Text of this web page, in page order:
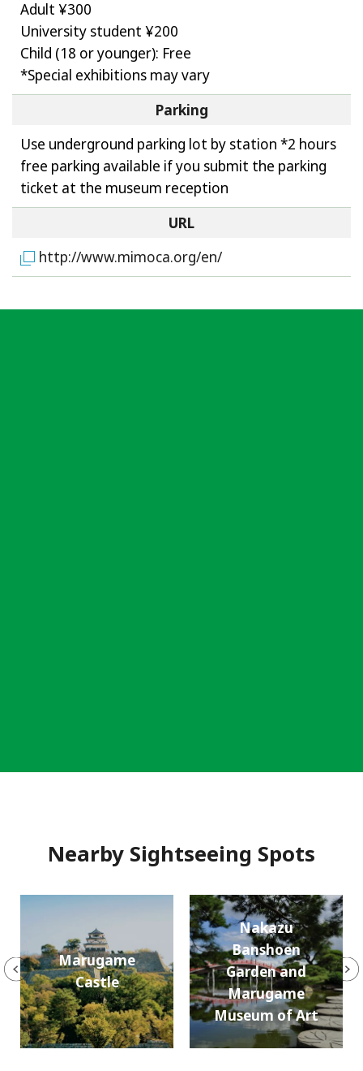
Adult ¥300
University student ¥200
Child (18 or younger): Free
*Special exhibitions may vary
Parking
Use underground parking lot by station *2 hours
free parking available if you submit the parking
ticket at the museum reception
URL
http://www.mimoca.org/en/
Nearby Sightseeing Spots
Marugame
Castle
Nakazu
Banshoen
Garden and
Marugame
Museum of Art